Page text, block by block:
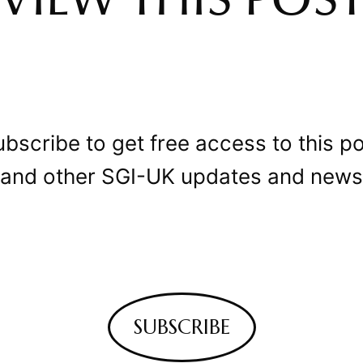
to get free access to this
and other SGI-UK updates and news
SUBSCRIBE